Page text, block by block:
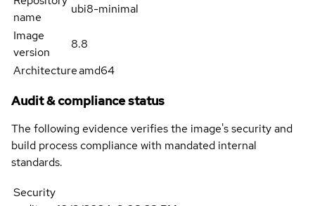
name
ubi8-minimal
Image
version
8.8
Architectureamd64
Audit & compliance status
The following evidence verifies the image's security and
build process compliance with mandated internal
standards.
Security